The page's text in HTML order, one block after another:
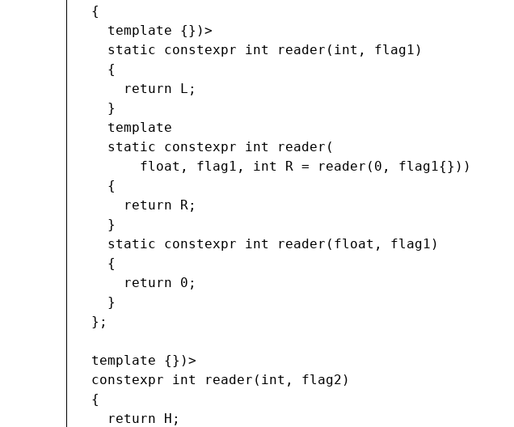
{
  template
{})>
  static constexpr int reader(int, flag1
)
  {
    return L;
  }
  template
  static constexpr int reader(
      float, flag1
, int R = reader(0, flag1{}))
  {
    return R;
  }
  static constexpr int reader(float, flag1
)
  {
    return 0;
  }
};
template {})>
constexpr int reader(int, flag2 )
{
  return H;